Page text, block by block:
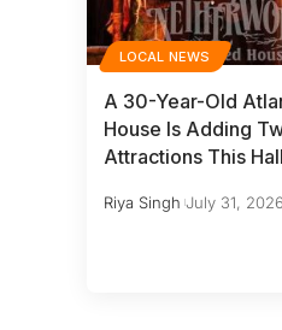
LOCAL NEWS
A 30-Year-Old
House Is Adding
Attractions This
Riya Singh July 31, 2026